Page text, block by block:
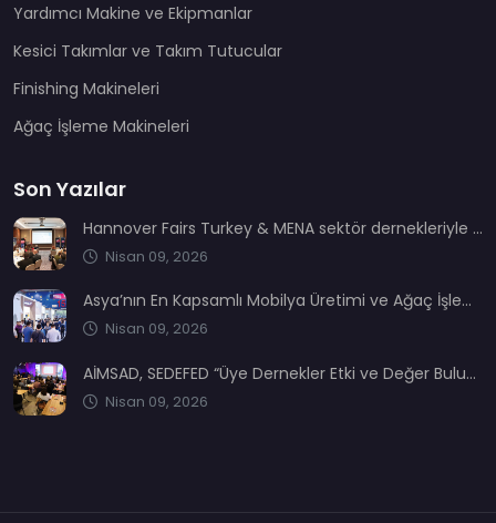
Yardımcı Makine ve Ekipmanlar
Kesici Takımlar ve Takım Tutucular
Finishing Makineleri
Ağaç İşleme Makineleri
Son Yazılar
Hannover Fairs Turkey & MENA sektör dernekleriyle bir araya geldi
Nisan 09, 2026
Asya’nın En Kapsamlı Mobilya Üretimi ve Ağaç İşleme Fuarı: CIFM / Interzum Guangzhou
Nisan 09, 2026
AİMSAD, SEDEFED “Üye Dernekler Etki ve Değer Buluşması’nda” yerini aldı
Nisan 09, 2026